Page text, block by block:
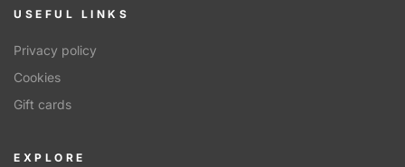
EXPLORE
USEFUL LINKS
Privacy policy
Cookies
Gift cards